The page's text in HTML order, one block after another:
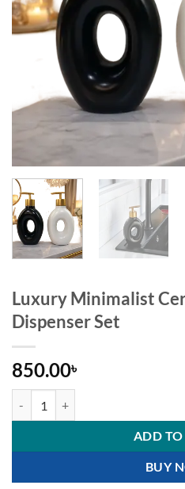
Luxury Minimalist
Dispenser Set
850.00৳
ADD
BUY